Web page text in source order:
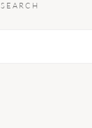
SEARCH